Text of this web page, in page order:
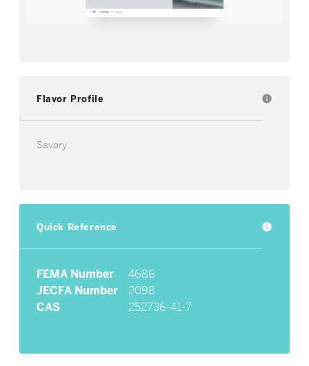
Flavor Profile info
Savory
Quick Reference info
FEMA Number
4686
JECFA Number
2098
CAS
252736-41-7